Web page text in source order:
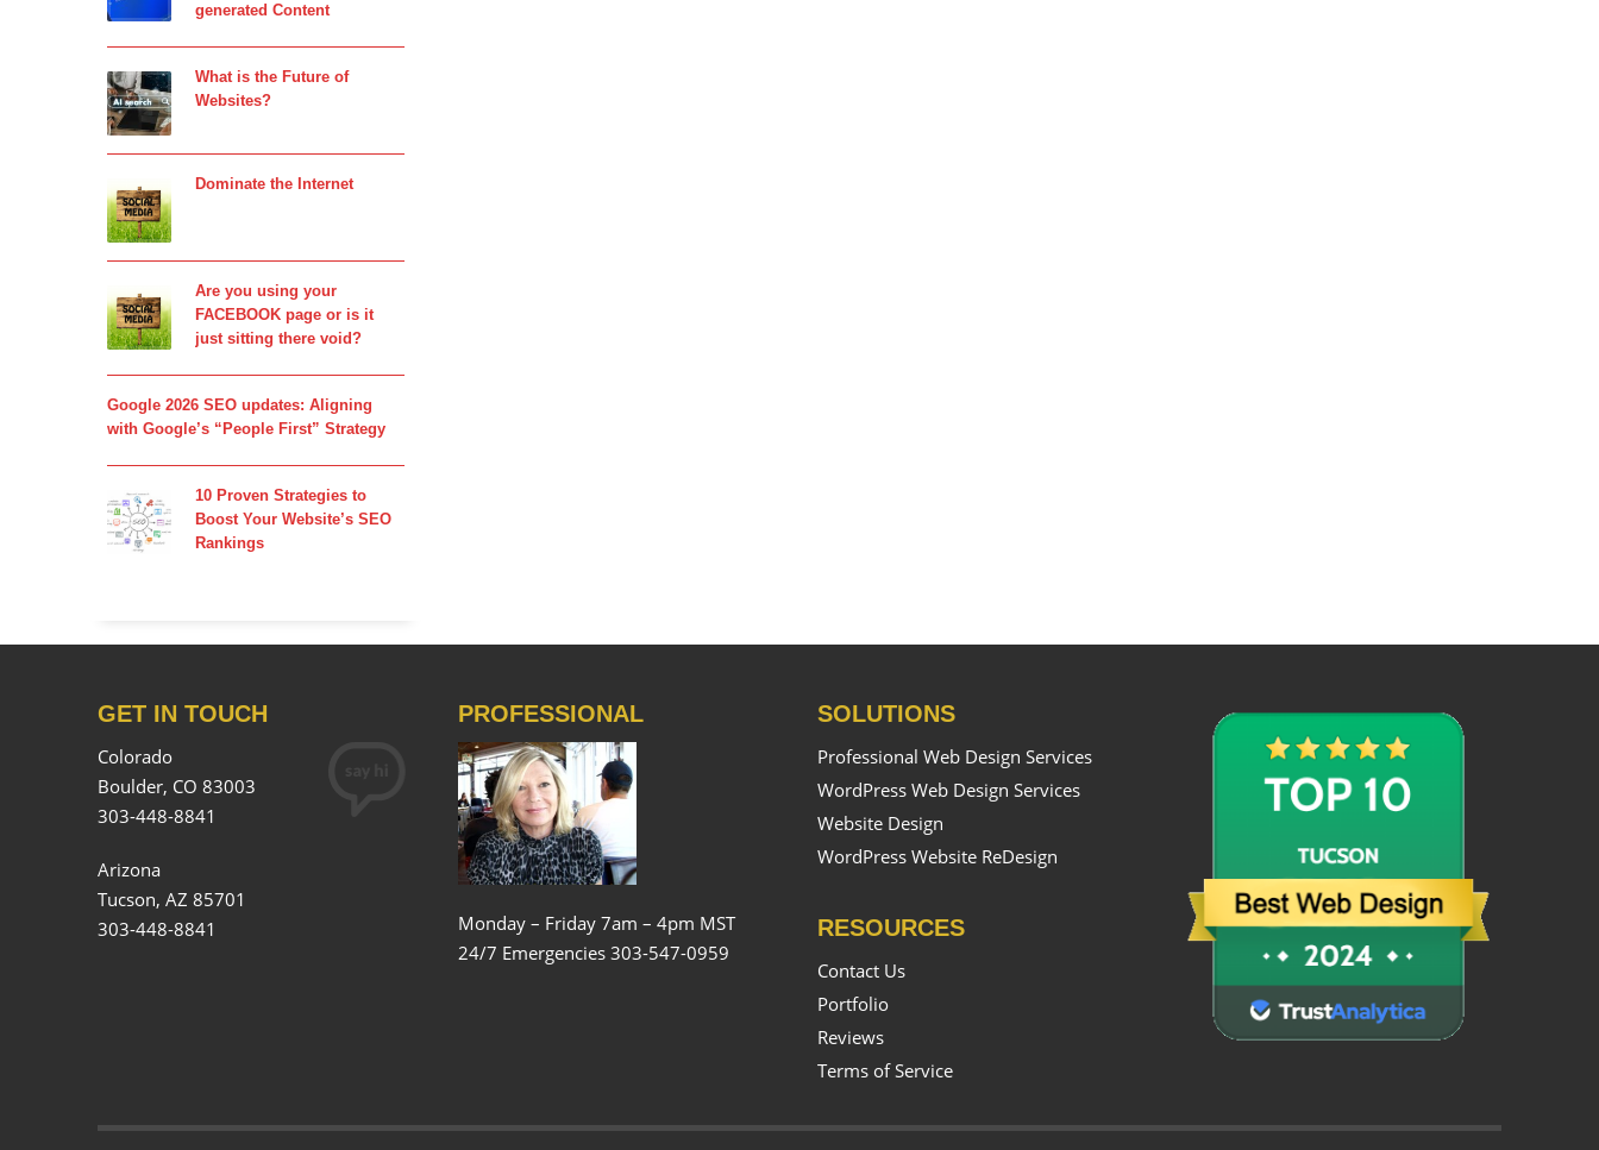
generated Content
What is the Future of
Websites?
Dominate the Internet
Are you using your
FACEBOOK page or is it
just sitting there void?
Google 2026 SEO updates: Aligning
with Google’s “People First” Strategy
10 Proven Strategies to
Boost Your Website’s SEO
Rankings
GET IN TOUCH
Colorado
Boulder, CO 83003
303-448-8841
Arizona
Tucson, AZ 85701
303-448-8841
PROFESSIONAL
Monday – Friday 7am – 4pm MST
24/7 Emergencies 303-547-0959
SOLUTIONS
Professional Web Design Services
WordPress Web Design Services
Website Design
WordPress Website ReDesign
RESOURCES
Contact Us
Portfolio
Reviews
Terms of Service